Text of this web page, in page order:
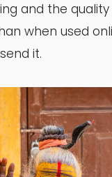
and the
when used
it.